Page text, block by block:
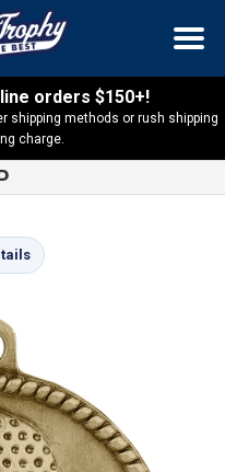
orders $150+!
shipping methods or rush shipping
charge.
Medal – HR725